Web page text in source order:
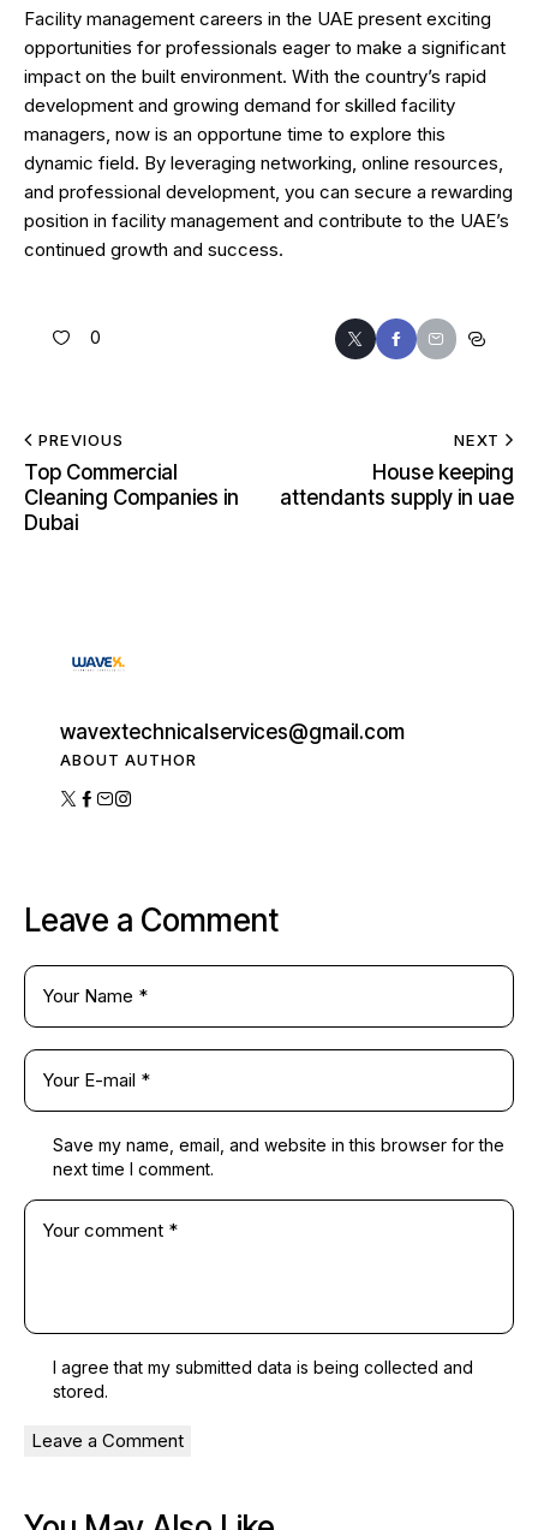
Facility management careers in the UAE present exciting
opportunities for professionals eager to make a significant
impact on the built environment. With the country’s rapid
development and growing demand for skilled facility
managers, now is an opportune time to explore this
dynamic field. By leveraging networking, online resources,
and professional development, you can secure a rewarding
position in facility management and contribute to the UAE’s
continued growth and success.
0
PREVIOUS
Top Commercial
Cleaning Companies in
Dubai
NEXT
House keeping
attendants supply in uae
wavextechnicalservices@gmail.com
ABOUT AUTHOR
Leave a Comment
Save my name, email, and website in this browser for the
next time I comment.
I agree that my submitted data is being collected and
stored.